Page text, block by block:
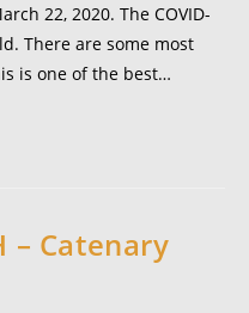
22, 2020. The COVID-
There are some most
is one of the best…
– Catenary